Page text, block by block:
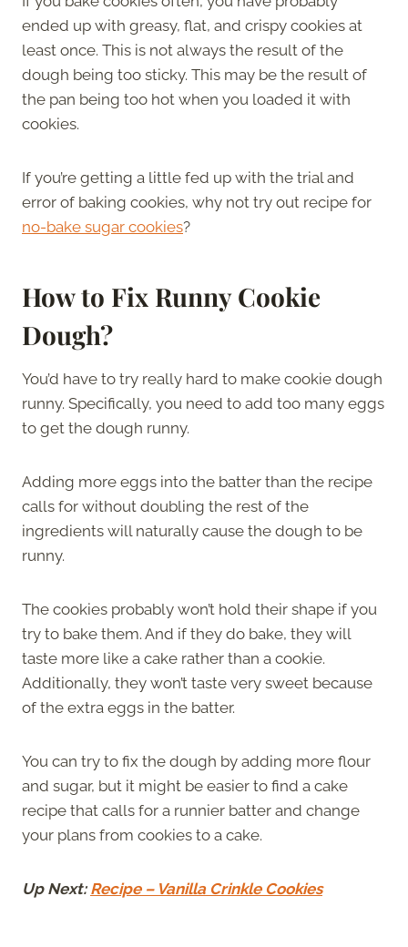
ended up with greasy, flat, and crispy cookies at
least once. This is not always the result of the
dough being too sticky. This may be the result of
the pan being too hot when you loaded it with
cookies.
If you’re getting a little fed up with the trial and
error of baking cookies, why not try out recipe for
no-bake sugar cookies?
How to Fix Runny Cookie
Dough?
You’d have to try really hard to make cookie dough
runny. Specifically, you need to add too many eggs
to get the dough runny.
Adding more eggs into the batter than the recipe
calls for without doubling the rest of the
ingredients will naturally cause the dough to be
runny.
The cookies probably won’t hold their shape if you
try to bake them. And if they do bake, they will
taste more like a cake rather than a cookie.
Additionally, they won’t taste very sweet because
of the extra eggs in the batter.
You can try to fix the dough by adding more flour
and sugar, but it might be easier to find a cake
recipe that calls for a runnier batter and change
your plans from cookies to a cake.
Up Next: Recipe – Vanilla Crinkle Cookies